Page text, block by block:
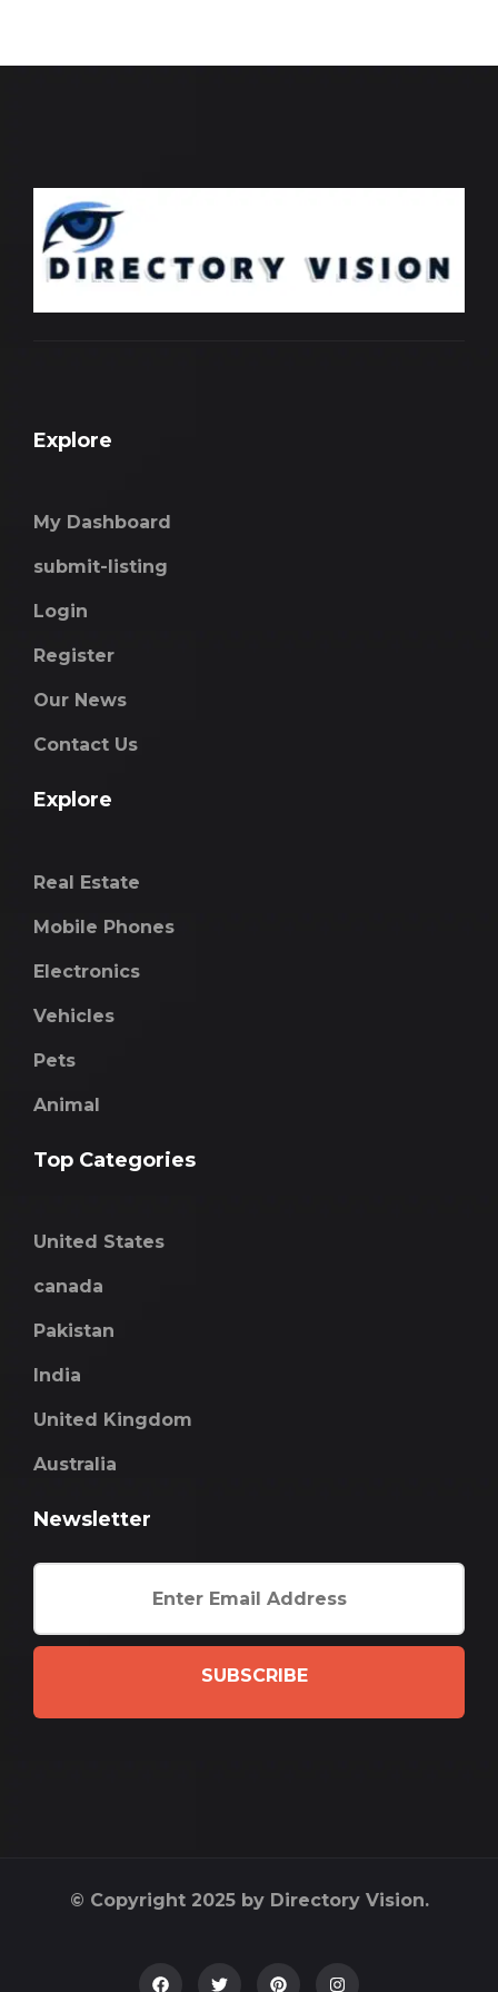
Explore
My Dashboard
submit-listing
Login
Register
Our News
Contact Us
Explore
Real Estate
Mobile Phones
Electronics
Vehicles
Pets
Animal
Top Categories
United States
canada
Pakistan
India
United Kingdom
Australia
Newsletter
SUBSCRIBE
© Copyright 2025 by Directory Vision.